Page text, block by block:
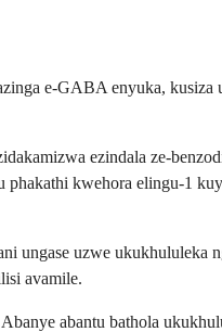
e-GABA enyuka,
ezindala ze-
phakathi kwehora elingu-1
ungase uzwe ukukhululeka
avamile.
abantu bathola